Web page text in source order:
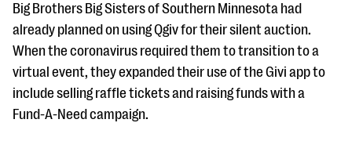
Big Brothers Big Sisters of Southern Minnesota had
already planned on using Qgiv for their silent auction.
When the coronavirus required them to transition to a
virtual event, they expanded their use of the Givi app to
include selling raffle tickets and raising funds with a
Fund-A-Need campaign.